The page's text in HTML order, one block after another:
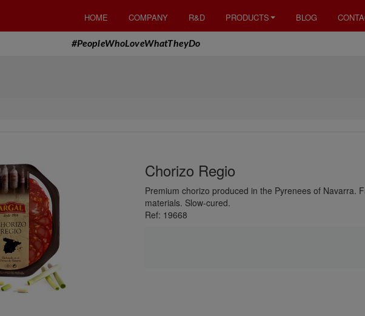
HOME COMPANY R&D PRODUCTS BLOG
#PeopleWhoLoveWhatTheyDo
Chorizo Regio
Premium chorizo ​​produced in the Pyrenees of Navarra.
materials. Slow-cured.
Ref: 19668